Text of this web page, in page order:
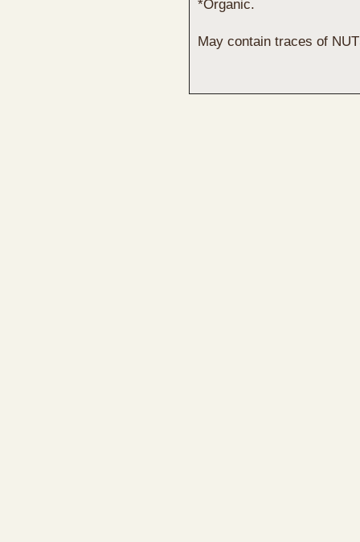
*Organic.
May contain traces of